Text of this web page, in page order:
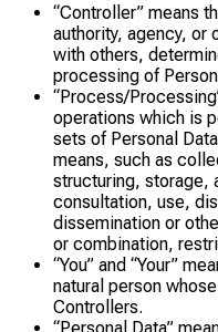
“Controller” means
authority, agency, or
with others,
processing of
“Process/
operations which is
sets of Personal
means, such as
structuring, storage,
consultation, use,
dissemination or
or combination,
“You” and “Your”
natural person
Controllers.